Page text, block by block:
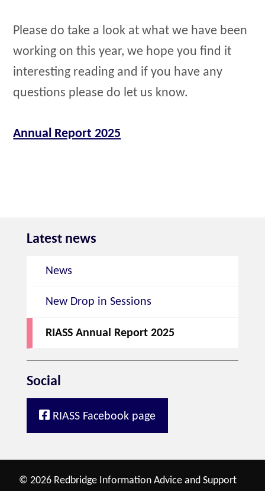
Please do take a look at what we have been
working on this year, we hope you find it
interesting reading and if you have any
questions please do let us know.
Annual Report 2025
Latest news
News
New Drop in Sessions
RIASS Annual Report 2025
Social
RIASS Facebook page
© 2026 Redbridge Information Advice and Support